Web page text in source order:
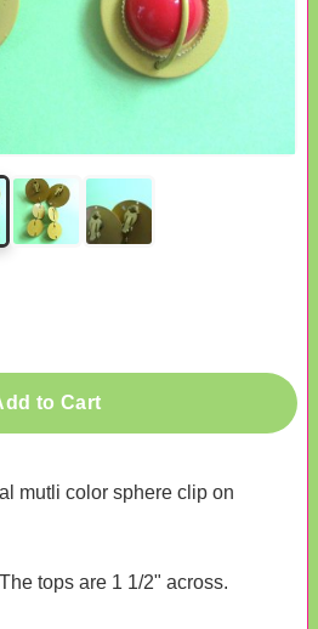
to Cart
mutli color sphere clip on
tops are 1 1/2" across.